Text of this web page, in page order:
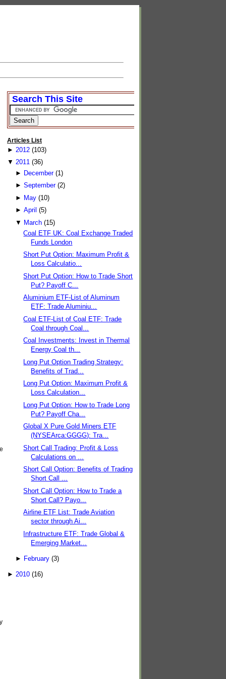
Search This Site
Articles List
► 2012 (103)
▼ 2011 (36)
► December (1)
► September (2)
► May (10)
► April (5)
▼ March (15)
Coal ETF UK: Coal Exchange Traded
Funds London
Short Put Option: Maximum Profit &
Loss Calculatio...
Short Put Option: How to Trade Short
Put? Payoff C...
Aluminium ETF-List of Aluminum
ETF: Trade Aluminiu...
Coal ETF-List of Coal ETF: Trade
Coal through Coal...
Coal Investments: Invest in Thermal
Energy Coal th...
Long Put Option Trading Strategy:
Benefits of Trad...
Long Put Option: Maximum Profit &
Loss Calculation...
Long Put Option: How to Trade Long
Put? Payoff Cha...
Global X Pure Gold Miners ETF
(NYSEArca:GGGG): Tra...
Short Call Trading: Profit & Loss
Calculations on ...
Short Call Option: Benefits of Trading
Short Call ...
Short Call Option: How to Trade a
Short Call? Payo...
Airline ETF List: Trade Aviation
sector through Ai...
Infrastructure ETF: Trade Global &
Emerging Market...
► February (3)
► 2010 (16)